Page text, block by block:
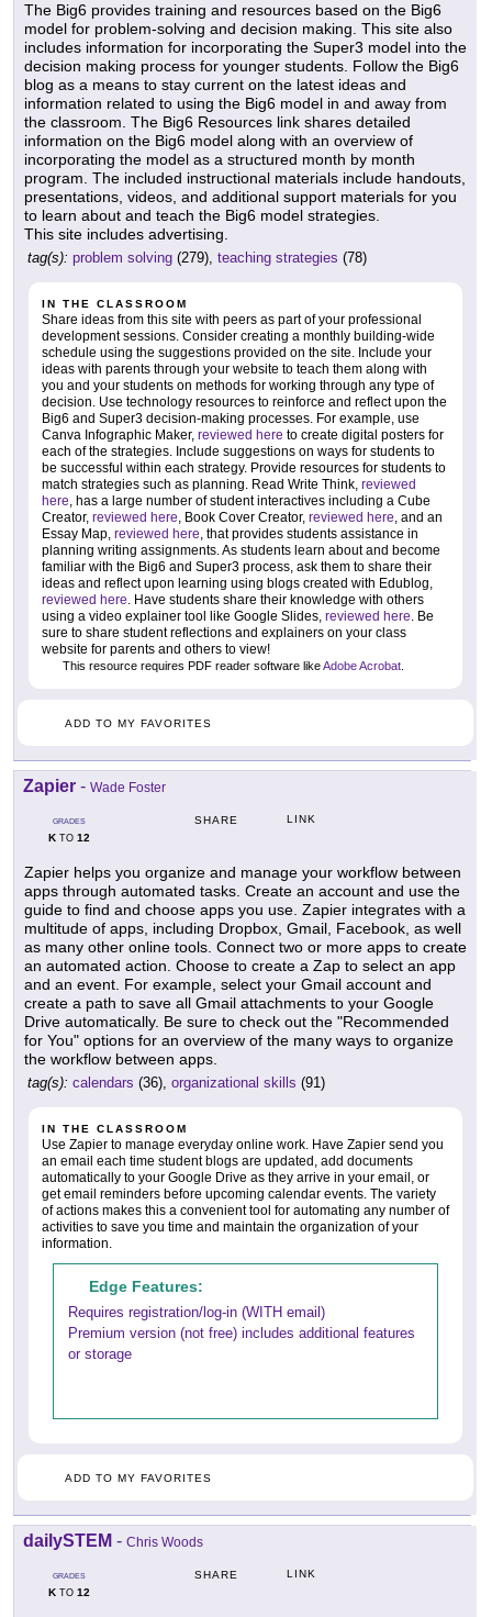
The Big6 provides training and resources based on the Big6
model for problem-solving and decision making. This site also
includes information for incorporating the Super3 model into the
decision making process for younger students. Follow the Big6
blog as a means to stay current on the latest ideas and
information related to using the Big6 model in and away from
the classroom. The Big6 Resources link shares detailed
information on the Big6 model along with an overview of
incorporating the model as a structured month by month
program. The included instructional materials include handouts,
presentations, videos, and additional support materials for you
to learn about and teach the Big6 model strategies.
This site includes advertising.
tag(s): problem solving (279), teaching strategies (78)
IN THE CLASSROOM
Share ideas from this site with peers as part of your professional
development sessions. Consider creating a monthly building-wide
schedule using the suggestions provided on the site. Include your
ideas with parents through your website to teach them along with
you and your students on methods for working through any type of
decision. Use technology resources to reinforce and reflect upon the
Big6 and Super3 decision-making processes. For example, use
Canva Infographic Maker, reviewed here to create digital posters for
each of the strategies. Include suggestions on ways for students to
be successful within each strategy. Provide resources for students to
match strategies such as planning. Read Write Think, reviewed
here, has a large number of student interactives including a Cube
Creator, reviewed here, Book Cover Creator, reviewed here, and an
Essay Map, reviewed here, that provides students assistance in
planning writing assignments. As students learn about and become
familiar with the Big6 and Super3 process, ask them to share their
ideas and reflect upon learning using blogs created with Edublog,
reviewed here. Have students share their knowledge with others
using a video explainer tool like Google Slides, reviewed here. Be
sure to share student reflections and explainers on your class
website for parents and others to view!
This resource requires PDF reader software likeAdobe Acrobat
ADD TO MY FAVORITES
Zapier - Wade Foster
GRADES
KTO 12
SHARE LINK
Zapier helps you organize and manage your workflow between
apps through automated tasks. Create an account and use the
guide to find and choose apps you use. Zapier integrates with a
multitude of apps, including Dropbox, Gmail, Facebook, as well
as many other online tools. Connect two or more apps to create
an automated action. Choose to create a Zap to select an app
and an event. For example, select your Gmail account and
create a path to save all Gmail attachments to your Google
Drive automatically. Be sure to check out the "Recommended
for You" options for an overview of the many ways to organize
the workflow between apps.
tag(s): calendars (36), organizational skills (91)
IN THE CLASSROOM
Use Zapier to manage everyday online work. Have Zapier send you
an email each time student blogs are updated, add documents
automatically to your Google Drive as they arrive in your email, or
get email reminders before upcoming calendar events. The variety
of actions makes this a convenient tool for automating any number of
activities to save you time and maintain the organization of your
information.
Edge Features:
Requires registration/log-in (WITH email)
Premium version (not free) includes additional features
or storage
ADD TO MY FAVORITES
dailySTEM - Chris Woods
GRADES
KTO 12
SHARE LINK